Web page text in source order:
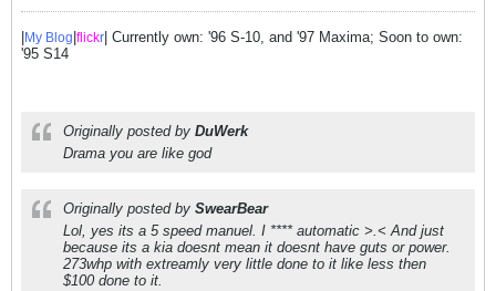
My Blog flickr | Currently own: '96 S-10, and '97 Maxima; Soon to own:
'95 S14
Originally posted by DuWerk
Drama you are like god
Originally posted by SwearBear
Lol, yes its a 5 speed manuel. I **** automatic >.< And just
because its a kia doesnt mean it doesnt have guts or power.
273whp with extreamly very little done to it like less then
$100 done to it.